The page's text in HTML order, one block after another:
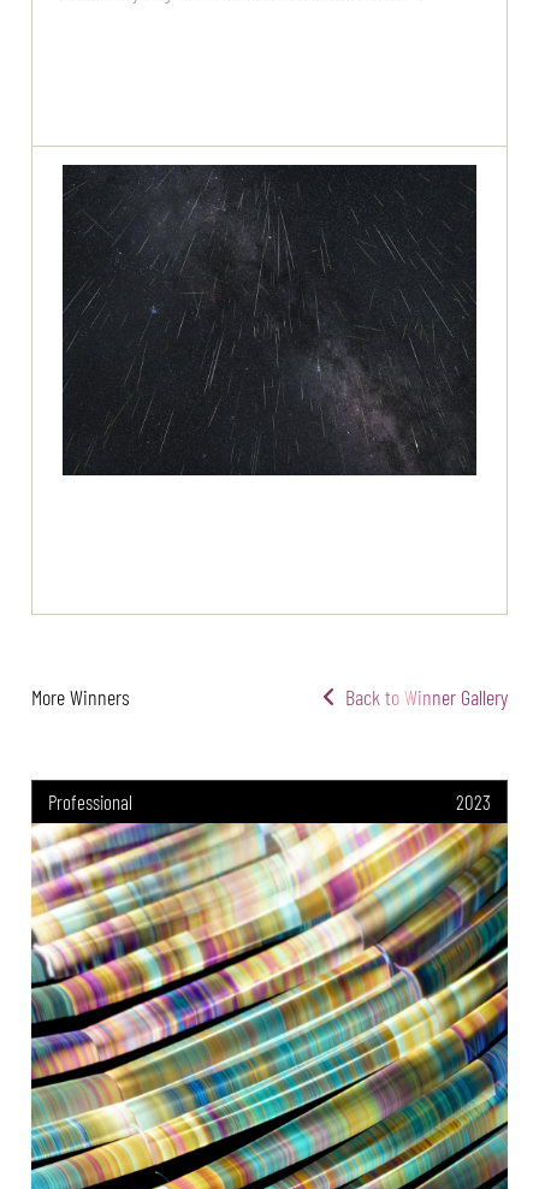
More Winners Back to Winner Gallery
Professional 2023